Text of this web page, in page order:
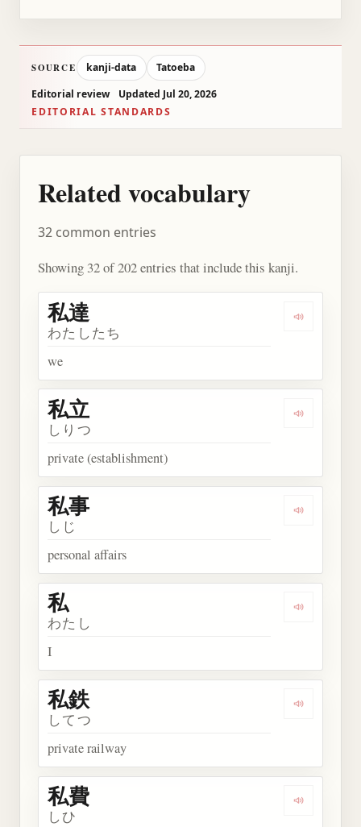
SOURCE kanji-data
Tatoeba
Editorial review
Updated Jul 20, 2026
EDITORIAL STANDARDS
Related vocabulary
32 common entries
Showing 32 of 202 entries that include this kanji.
Play word
私達
わたしたち
we
Play word
私立
しりつ
private (establishment)
Play word
私事
しじ
personal affairs
Play word
私
わたし
I
Play word
私鉄
してつ
private railway
Play word
私費
しひ